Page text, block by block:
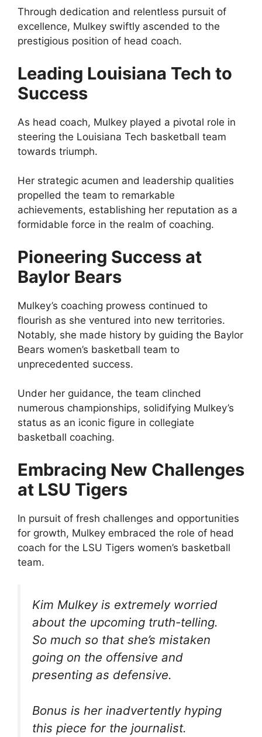
Through dedication and relentless pursuit of
excellence, Mulkey swiftly ascended to the
prestigious position of head coach.
Leading Louisiana Tech to
Success
As head coach, Mulkey played a pivotal role in
steering the Louisiana Tech basketball team
towards triumph.
Her strategic acumen and leadership qualities
propelled the team to remarkable
achievements, establishing her reputation as a
formidable force in the realm of coaching.
Pioneering Success at
Baylor Bears
Mulkey’s coaching prowess continued to
flourish as she ventured into new territories.
Notably, she made history by guiding the Baylor
Bears women’s basketball team to
unprecedented success.
Under her guidance, the team clinched
numerous championships, solidifying Mulkey’s
status as an iconic figure in collegiate
basketball coaching.
Embracing New Challenges
at LSU Tigers
In pursuit of fresh challenges and opportunities
for growth, Mulkey embraced the role of head
coach for the LSU Tigers women’s basketball
team.
Kim Mulkey is extremely worried
about the upcoming truth-telling.
So much so that she’s mistaken
going on the offensive and
presenting as defensive.
Bonus is her inadvertently hyping
this piece for the journalist.